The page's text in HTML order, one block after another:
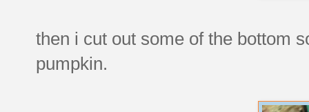
then i cut out some of the bottom
pumpkin.